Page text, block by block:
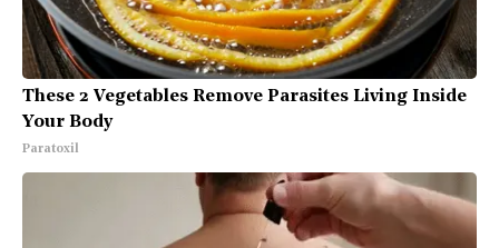
These 2 Vegetables Remove Parasites Living Inside
Your Body
Paratoxil